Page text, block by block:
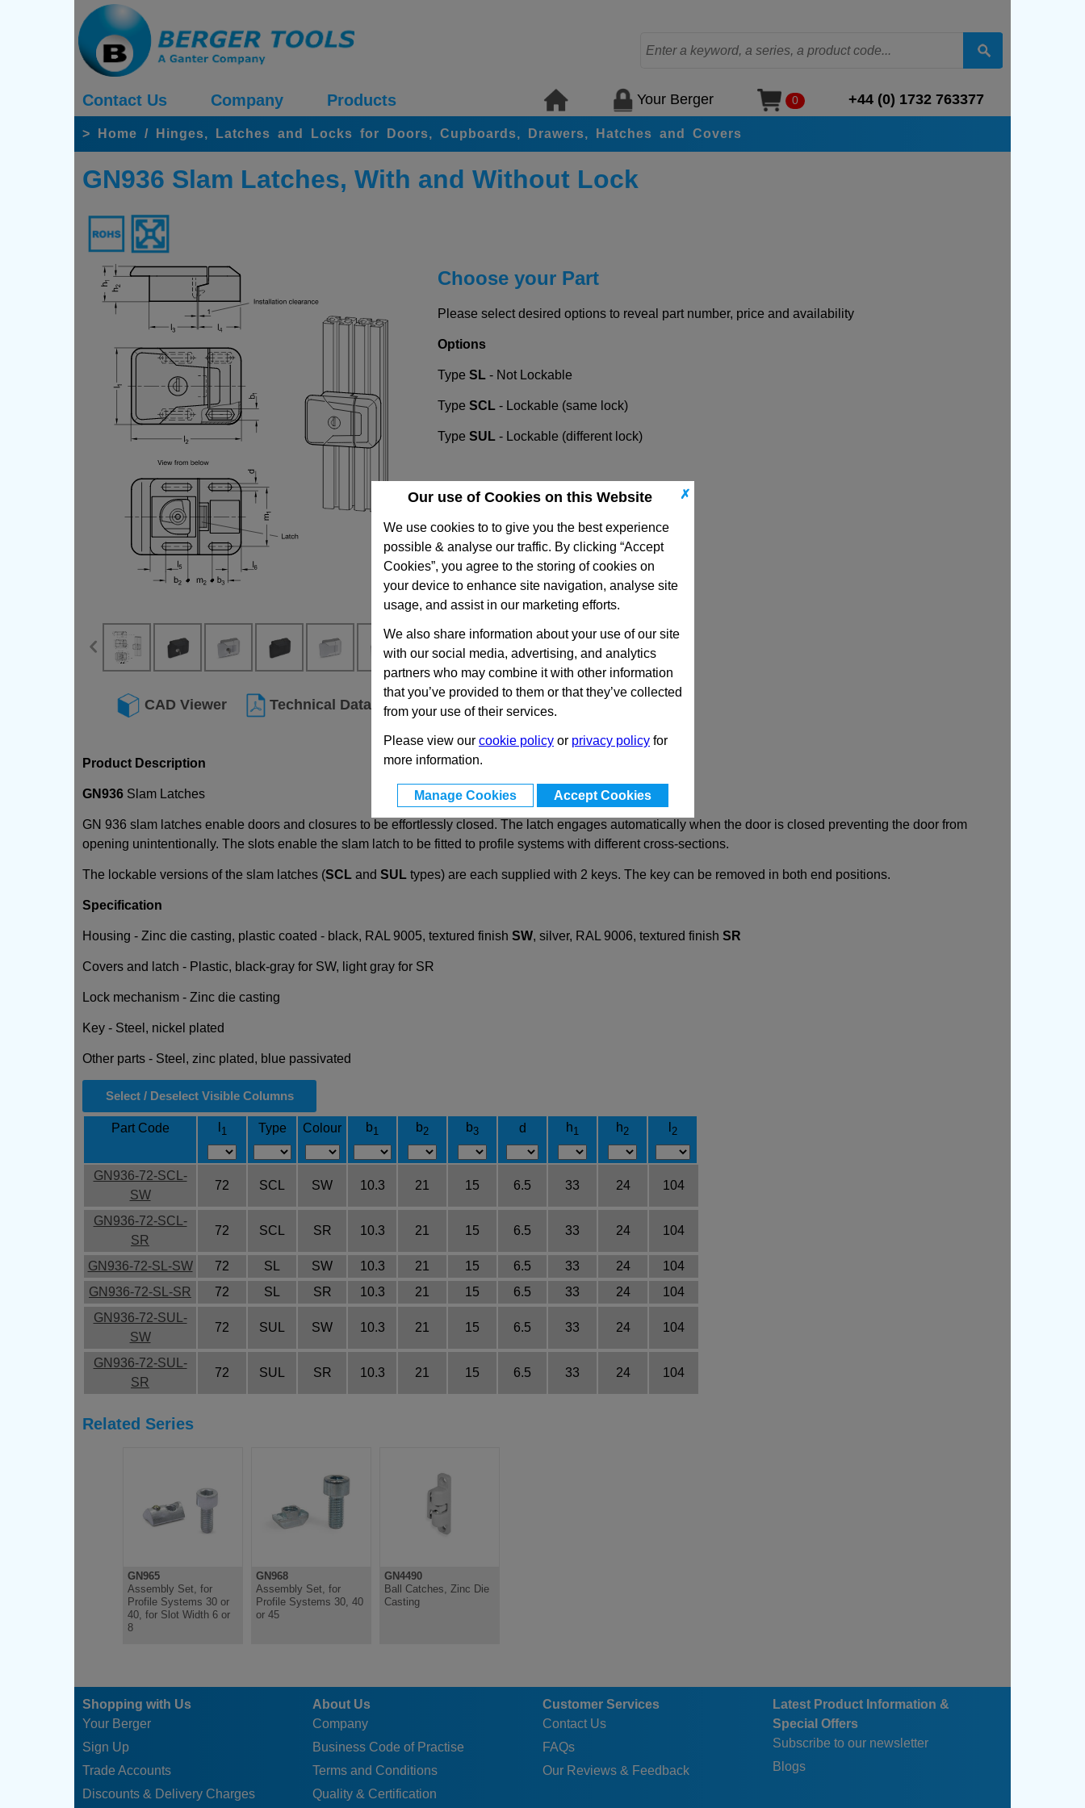
✗
Our use of Cookies on this Website
We use cookies to to give you the best experience
possible & analyse our traffic. By clicking “Accept
Cookies”, you agree to the storing of cookies on
your device to enhance site navigation, analyse site
usage, and assist in our marketing efforts.
We also share information about your use of our site
with our social media, advertising, and analytics
partners who may combine it with other information
that you’ve provided to them or that they’ve collected
from your use of their services.
Please view our cookie policy or privacy policy for
more information.
Manage Cookies Accept Cookies
Contact Us Company Products Your Berger 0 +44 (0) 1732 763377
> Home / Hinges, Latches and Locks for Doors, Cupboards, Drawers, Hatches and Covers
GN936 Slam Latches, With and Without Lock
CAD Viewer Technical Data
Choose your Part
Please select desired options to reveal part number, price and availability
Options
Type SL - Not Lockable
Type SCL - Lockable (same lock)
Type SUL - Lockable (different lock)
Product Description
GN936 Slam Latches
GN 936 slam latches enable doors and closures to be effortlessly closed. The latch engages automatically when the door is closed preventing the door from
opening unintentionally. The slots enable the slam latch to be fitted to profile systems with different cross-sections.
The lockable versions of the slam latches (SCL and SUL types) are each supplied with 2 keys. The key can be removed in both end positions.
Specification
Housing - Zinc die casting, plastic coated - black, RAL 9005, textured finish SW, silver, RAL 9006, textured finish SR
Covers and latch - Plastic, black-gray for SW, light gray for SR
Lock mechanism - Zinc die casting
Key - Steel, nickel plated
Other parts - Steel, zinc plated, blue passivated
Select / Deselect Visible Columns
Part Code 1 Type Colour b1 b2 b3 d h1 h2 2
GN936-72-SCL-
SW
72 SCL SW 10.3 21 15 6.5 33 24 104
GN936-72-SCL-
SR
72 SCL SR 10.3 21 15 6.5 33 24 104
GN936-72-SL-SW 72 SL SW 10.3 21 15 6.5 33 24
104
GN936-72-SL-SR
72 SL SR 10.3 21 15 6.5 33 24
104
GN936-72-SUL-
SW
72 SUL SW 10.3 21 15 6.5 33 24 104
GN936-72-SUL-
SR
72 SUL SR 10.3 21 15 6.5 33 24 104
Related Series
GN965
Assembly Set, for
Profile Systems 30 or
40, for Slot Width 6 or
8
GN968
Assembly Set, for
Profile Systems 30, 40
or 45
GN4490
Ball Catches, Zinc Die
Casting
Shopping with Us
Your Berger
Sign Up
Trade Accounts
Discounts & Delivery Charges
About Us
Company
Business Code of Practise
Terms and Conditions
Quality & Certification
Customer Services
Contact Us
FAQs
Our Reviews & Feedback
Latest Product Information &
Special Offers
Subscribe to our newsletter
Blogs